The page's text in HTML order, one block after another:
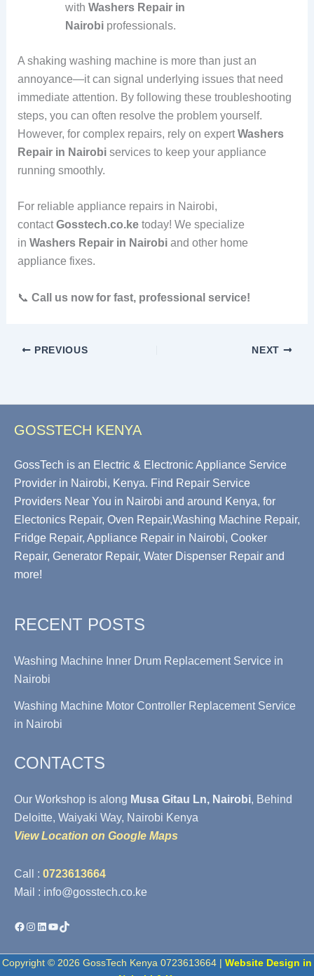
with Washers Repair in
Nairobiprofessionals.
A shaking washing machine is more than just an
annoyance—it can signal underlying issues that need
immediate attention. By following these troubleshooting
steps, you can often resolve the problem yourself.
However, for complex repairs, rely on expertWashers
Repair in Nairobiservices to keep your appliance
running smoothly.
For reliable appliance repairs in Nairobi,
contactGosstech.co.ketoday! We specialize
in Washers Repair in Nairobiand other home
appliance fixes.
📞 Call us now for fast, professional service!
PREVIOUS NEXT
GOSSTECH KENYA
GossTech is an Electric & Electronic Appliance Service
Provider in Nairobi, Kenya. Find Repair Service
Providers Near You in Nairobi and around Kenya, for
Electonics Repair, Oven Repair,Washing Machine Repair,
Fridge Repair, Appliance Repair in Nairobi, Cooker
Repair, Generator Repair, Water Dispenser Repair and
more!
RECENT POSTS
Washing Machine Inner Drum Replacement Service in
Nairobi
Washing Machine Motor Controller Replacement Service
in Nairobi
CONTACTS
Our Workshop is along Musa Gitau Ln, Nairobi, Behind
Deloitte, Waiyaki Way, Nairobi Kenya
View Location on Google Maps
Call : 0723613664
Mail : info@gosstech.co.ke
Facebook
Instagram
LinkedIn
YouTube
TikTok
Copyright © 2026 GossTech Kenya 0723613664 | Website Design in